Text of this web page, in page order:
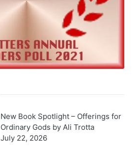
New Book Spotlight – Offerings for
Ordinary Gods by Ali Trotta
July 22, 2026